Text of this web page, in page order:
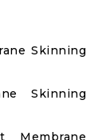
Skinning
Skinning
Membrane